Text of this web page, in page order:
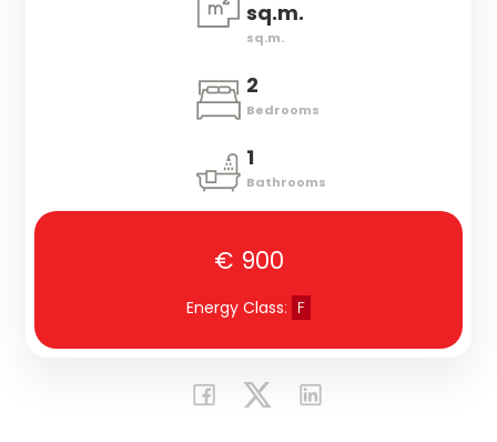
sq.m.
sq.m.
2
Bedrooms
1
Bathrooms
€ 900
Energy Class: F
Residential